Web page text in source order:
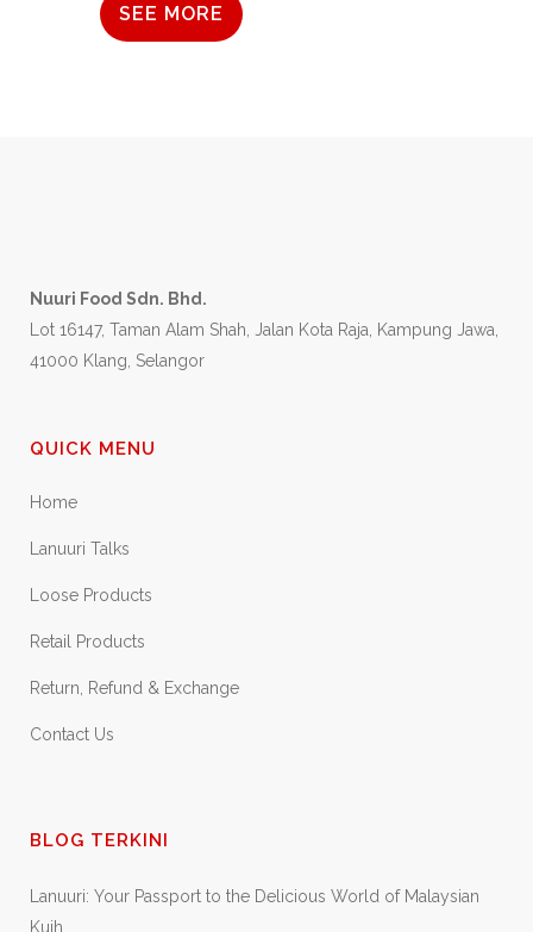
SEE MORE
Nuuri Food Sdn. Bhd.
Lot 16147, Taman Alam Shah, Jalan Kota Raja, Kampung Jawa,
41000 Klang, Selangor
QUICK MENU
Home
Lanuuri Talks
Loose Products
Retail Products
Return, Refund & Exchange
Contact Us
BLOG TERKINI
Lanuuri: Your Passport to the Delicious World of Malaysian
Kuih